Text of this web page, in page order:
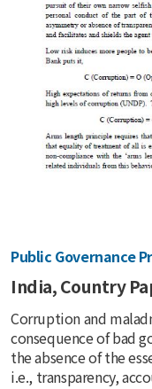
Public Governance
India, Country
Corruption and
consequence of bad
the absence of the
i.e., transparency,